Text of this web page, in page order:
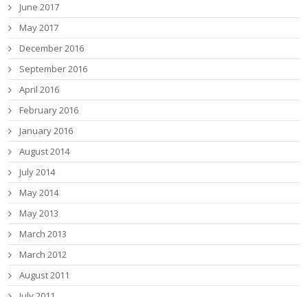
June 2017
May 2017
December 2016
September 2016
April 2016
February 2016
January 2016
August 2014
July 2014
May 2014
May 2013
March 2013
March 2012
August 2011